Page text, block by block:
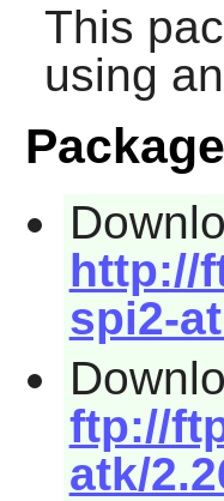
This
using
http://
spi2-
ftp://
atk/